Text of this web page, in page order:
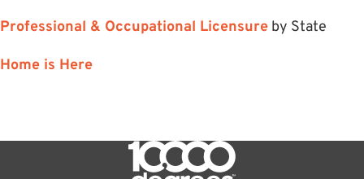
Professional & Occupational Licensure by State
Home is Here